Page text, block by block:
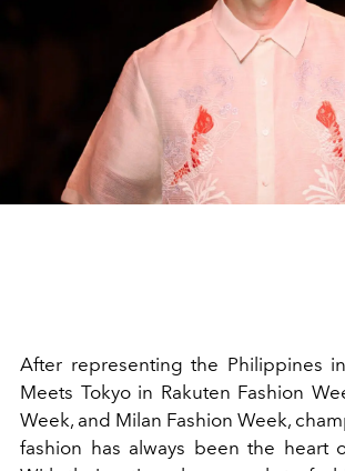
After representing the Philippines
Meets Tokyo in Rakuten Fashion
Week, and Milan Fashion Week,
fashion has always been the heart